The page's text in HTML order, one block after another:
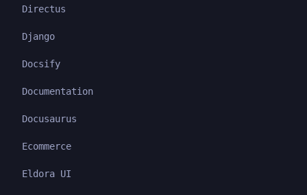
Directus
Django
Docsify
Documentation
Docusaurus
Ecommerce
Eldora UI